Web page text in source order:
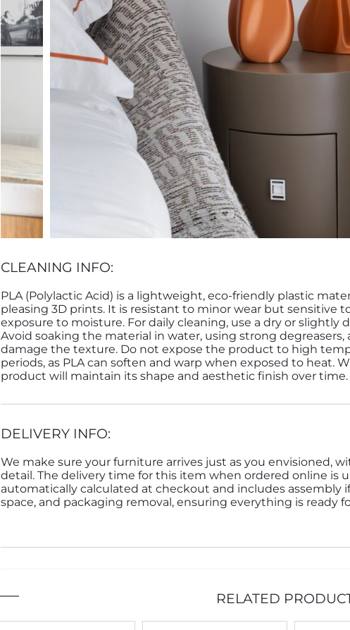
CLEANING INFO:
PLA (Polylactic Acid) is a lightweight, eco-friendly plastic
pleasing 3D prints. It is resistant to minor wear but sensitive
exposure to moisture. For daily cleaning, use a dry or
Avoid soaking the material in water, using strong degreasers,
damage the texture. Do not expose the product to high
periods, as PLA can soften and warp when exposed to heat.
product will maintain its shape and aesthetic finish over time.
DELIVERY INFO:
We make sure your furniture arrives just as you envisioned,
detail. The delivery time for this item when ordered online is
automatically calculated at checkout and includes assembly
space, and packaging removal, ensuring everything is ready
RELATED